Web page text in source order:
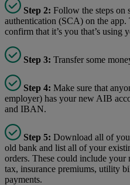
Step 2: Follow the steps on
authentication (SCA) on the
confirm that it’s you that’s using
Step 3: Transfer some
Step 4: Make sure that
employer) has your new AIB
and IBAN.
Step 5: Download all of
old bank and list all of your
orders. These could include your
tax, insurance premiums, utility
payments.